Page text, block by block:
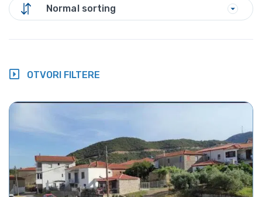
Normal sorting
OTVORI FILTERE